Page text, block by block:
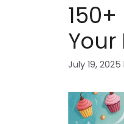
Your
July 19, 2025